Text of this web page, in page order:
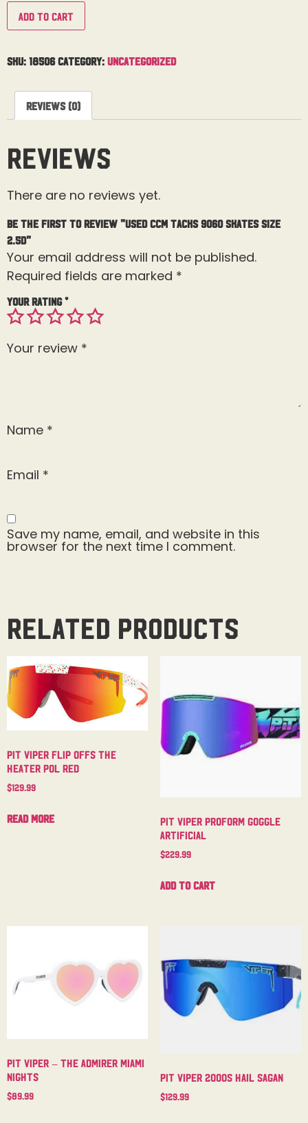
Add to cart
SKU: 18506 Category: Uncategorized
Reviews (0)
Reviews
There are no reviews yet.
Be the first to review “Used CCM Tacks 9060 Skates Size
2.5D”
Your email address will not be published.
Required fields are marked *
Your rating*
Your review *
Name *
Email *
Save my name, email, and website in this
browser for the next time I comment.
Related products
Pit Viper Flip Offs The
Heater Pol Red
$129.99
Read more
Pit Viper Proform Goggle
Artificial
$229.99
Add to cart
Pit Viper – The Admirer Miami
Nights
$89.99
Pit Viper 2000s Hail Sagan
$129.99